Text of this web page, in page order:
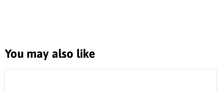
You may also like